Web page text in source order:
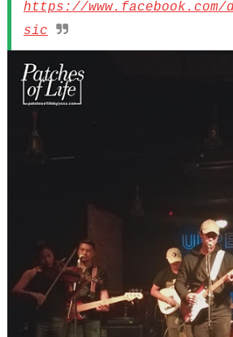
https://www.facebook.com/
sic